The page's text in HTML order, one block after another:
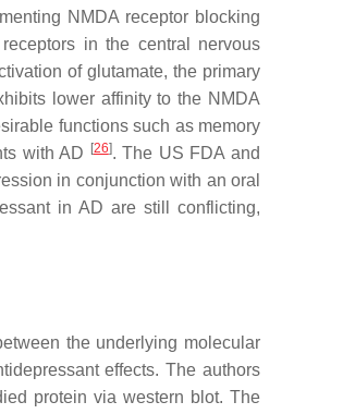
NMDA receptor blocking
in the central nervous
of glutamate, the primary
lower affinity to the NMDA
functions such as memory
with AD [26]. The US FDA and
in conjunction with an oral
in AD are still conflicting,
the underlying molecular
effects. The authors
protein via western blot. The